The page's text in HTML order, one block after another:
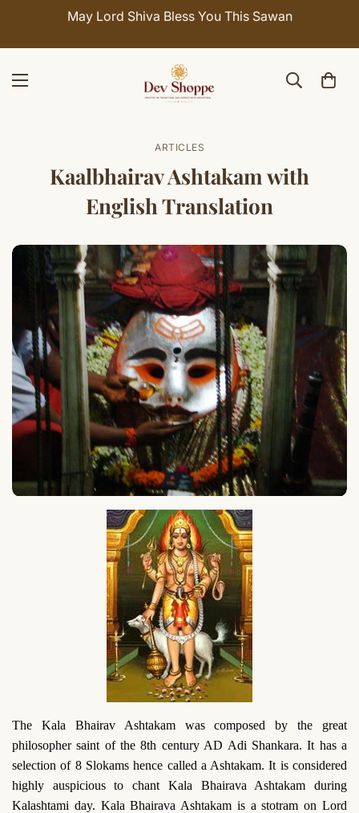
May Lord Shiva Bless You This Sawan
ARTICLES
Kaalbhairav Ashtakam with
English Translation
The Kala Bhairav Ashtakam was composed by the great
philosopher saint of the 8th century AD Adi Shankara. It has a
selection of 8 Slokams hence called a Ashtakam. It is considered
highly auspicious to chant Kala Bhairava Ashtakam during
Kalashtami day. Kala Bhairava Ashtakam is a stotram on Lord